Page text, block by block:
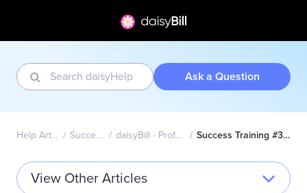
Ask a Question
Help Articles Home Success Academy daisyBill - Professional (CMS1500) Success Training #3: Bill Submission Topics
View Other Articles